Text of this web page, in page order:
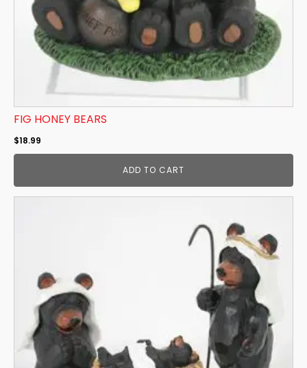
FIG HONEY BEARS
$18.99
ADD TO CART